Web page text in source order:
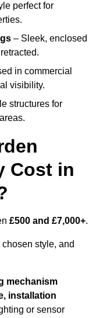
perfect for
– Sleek, enclosed
in commercial
visibility.
structures for
Cost in
£500 and £7,000+.
style, and
mechanism
installation
or sensor